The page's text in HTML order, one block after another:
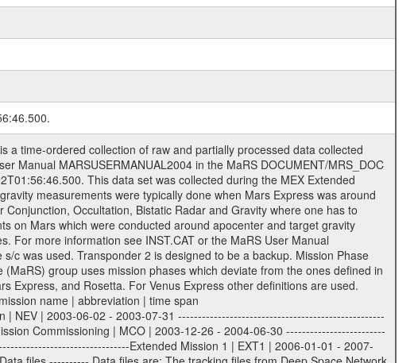
and Instrument ID | MEXMRS ---------------------------------------------------------- ZZZZ | 4 digit sequence number | 0123 Important note: the here defined ESA PSA Volume_Id is not identical with the Radio Science Volume_Id. The Radio Science Volume_Id is a number which is incremented measurement by measurement, independent what kind of measurement was conducted. The Radio Science Volume_Id belonging to one single measurement can be find in the Logbook, loca- ted in the folder DOCUMENT/MRS_DOC. Descriptive files ----------------- Descriptive files contain information in order to support the processing and analysis of data files. The following file types are defined as descriptive files with extension eee = .LBL PDS label files .CFG IFMS configuration .AUX Ancillary files (event files, attitude files, ESOC orbit files, products, SPICE files) .TXT Information (text) files File naming convention ====================== All incoming data files will be renamed and all processed data files will be named after the following file naming convention format. The original file name of the incoming tracking data files will be stored in the according label file as source_product_id. The new PDS compliant file name will be the following: rggttttlll_sss_yydddhhmm_qq.eee Acronym | Description | Examples ============================================================= r | space craft name abbreviation | M | R = Rosetta | | M = Mars Express | | V = Venus Express | ------------------------------------------------------------- gg | Ground station ID: | 43 | | | 00: valid for all ground stations; | | various ground stations or independent | | of ground station or not feasible to | | appoint to a specific ground station or | | complex | | | | DSN complex Canberra: | | --------------------- | | 34 = 34 m BWG (beam waveguide) | | 40 = complex | | 43 = 70 m | | 45 = 34 m HEF (high efficiency) | | | | ESA Cebreros antenna: | | --------------------- | | 62 = 35 m | | | | DSN complex Goldstone: | | ---------------------- | | 10 = complex | | 14 = 70 m | | 15 = 34 m HEF | | 24 = 34 m BWG | | 25 = 34 m BWG | | 26 = 34 m BWG | | 27 = 34 m HSBWG | | | | ESA Kourou antenna: | | ------------------- | | 75 = 15 m | | | | DSN complex Madrid: | | ------------------- | | 54 = 34 m BWG | | 55 = 34 m BWG | | 63 = 70 m | | 65 = 34 m HEF | | 60 = complex | | | | ESA New Norcia antenna: | | ----------------------- | | 32 = 35 m | ------------------------------------------------------------- tttt | data source identifier: | TNF0 | | | Level 1A and 1B: | | ---------------- | | ODF0 = ODF closed loop | | TNF0 = TNF closed loop (L1A) | | T000-T017 = TNF closed loop (L1B) | | ICL1 = IFMS 1 closed loop | | ICL2 = IFMS 2 closed loop | | ICL3 = IFMS RS closed loop | | IOL3 = IFMS RS open loop | | R1Az = RSR block 1A open loop | | R1Bz = RSR block 1B open loop | | R2Az = RSR block 2A open loop | | R2Bz = RSR block 2B open loop | | R3Az = RSR block 3A open loop | | R3Bz = RSR block 3B open loop | | z=1...4 subchannel number | | ESOC = ancillary files from ESOC DDS | | DSN0 = ancillary files from DSN | | SUE0= ancillary and information files | | coming from Stanford University | | center for radar astronomy | | | | Level 2: | | ------- | | UNBW = predicted and reconstructed | | Doppler and range files | | ICL1 = IFMS 1 closed loop | | ICL2 = IFMS 2 closed-loop | | ICL3 = IFMS RS closed-loop | | ODF0 = DSN ODF closed loop file | | T000-T017 = TNF closed loop file | | RSR0 = DSN RSR open loop file | | RSRC = DSN RSR open loop file containing | | data with right circular | | polarization (only solar | | conjunction measurement) | | RSRL = DSN RSR open loop file containing | | data with left circular | | polarization (only solar | | conjunction measurement) | | NAIF = JPL or ESTEC SPICE Kernels | | SUE0 = ancillary information and | | calibration files coming from | | Stanford University center for | | radar astronomy | | GEOM = geometry file | | | --------|------------------------------------------|-------- lll | Data archiving